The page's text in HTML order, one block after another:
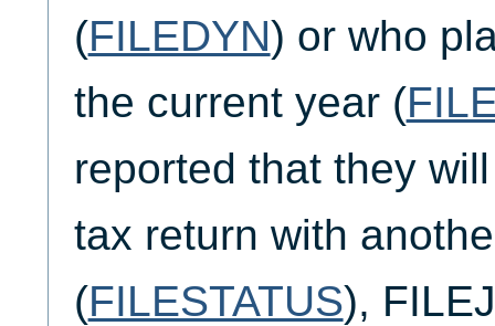
(FILEDYN) or who
the current year (
reported that they
tax return with
(FILESTATUS),